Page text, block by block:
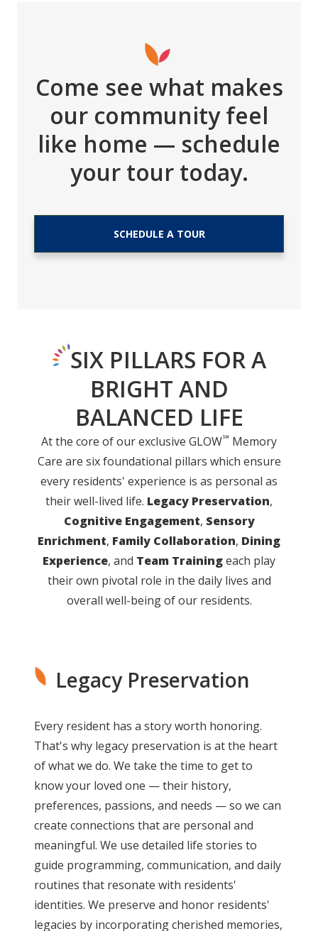
Come see what makes
our community feel
like home — schedule
your tour today.
SCHEDULE A TOUR
SIX PILLARS FOR A
BRIGHT AND
BALANCED LIFE
At the core of our exclusive GLOW℠ Memory
Care are six foundational pillars which ensure
every residents' experience is as personal as
their well-lived life. Legacy Preservation,
Cognitive Engagement, Sensory
Enrichment, Family Collaboration, Dining
Experience, and Team Trainingeach play
their own pivotal role in the daily lives and
overall well-being of our residents.
Legacy Preservation
Every resident has a story worth honoring.
That's why legacy preservation is at the heart
of what we do. We take the time to get to
know your loved one — their history,
preferences, passions, and needs — so we can
create connections that are personal and
meaningful. We use detailed life stories to
guide programming, communication, and daily
routines that resonate with residents'
identities. We preserve and honor residents'
legacies by incorporating cherished memories,